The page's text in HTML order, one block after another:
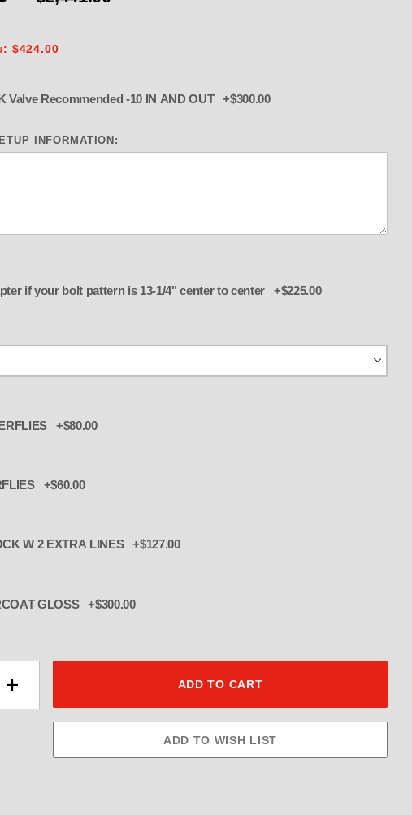
Polished 5" Butterfly, K
: $424.00
Upgrade to Billet K Valve Recommended -10 IN AND OUT +$300.00
INFORMATION:
Add Buzzard Adapter if your bolt pattern is 13-1/4" center to center +$225.00
+$80.00
+$60.00
W 2 EXTRA LINES +$127.00
BLACK POWDERCOAT GLOSS +$300.00